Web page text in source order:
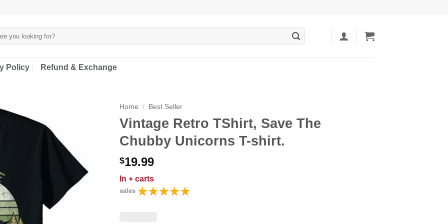
Policy Refund & Exchange
Home / Best Seller
Vintage Retro TShirt, Save The
Chubby Unicorns T-shirt.
$19.99
In + carts
sales